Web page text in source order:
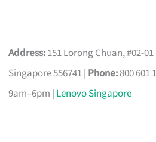
Address:151 Lorong Chuan, #02-
Singapore 556741 | Phone:800 601
9am–6pm | Lenovo Singapore